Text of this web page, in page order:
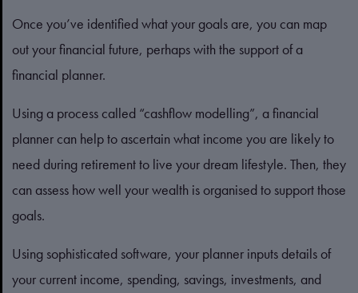
Once you’ve identified what your goals are, you can map
out your financial future, perhaps with the support of a
financial planner.
Using a process called “cashflow modelling”, a financial
planner can help to ascertain what income you are likely to
need during retirement to live your dream lifestyle. Then, they
can assess how well your wealth is organised to support those
goals.
Using sophisticated software, your planner inputs details of
your current income, spending, savings, investments, and